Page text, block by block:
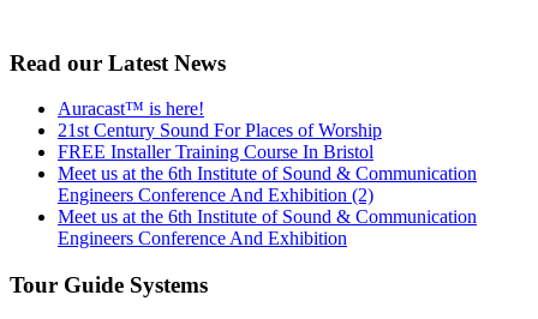
Read our Latest News
Auracast™ is here!
21st Century Sound For Places of Worship
FREE Installer Training Course In Bristol
Meet us at the 6th Institute of Sound & Communication
Engineers Conference And Exhibition (2)
Meet us at the 6th Institute of Sound & Communication
Engineers Conference And Exhibition
Tour Guide Systems